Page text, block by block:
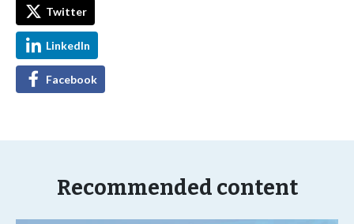
Twitter
LinkedIn
Facebook
Recommended content